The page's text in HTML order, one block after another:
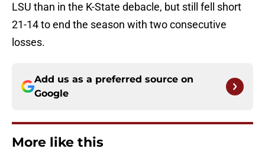
LSU than in the K-State debacle, but still fell short
21-14 to end the season with two consecutive
losses.
Add us as a preferred source on
Google
More like this